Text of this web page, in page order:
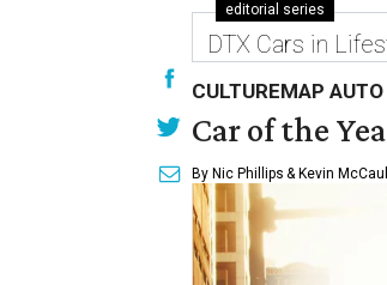
editorial series
DTX Cars in
CULTUREMAP
Car of the
By Nic Phillips & Kevin